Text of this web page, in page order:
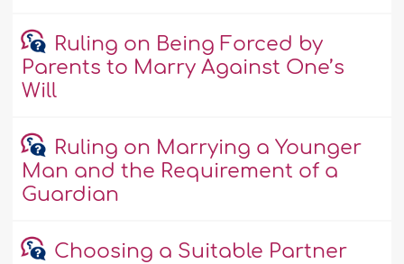
Ruling on Being Forced by
Parents to Marry Against One’s
Will
Ruling on Marrying a Younger
Man and the Requirement of a
Guardian
Choosing a Suitable Partner